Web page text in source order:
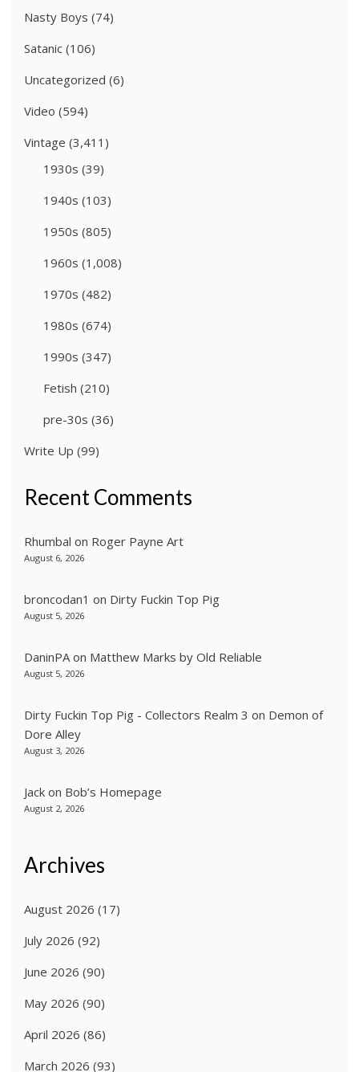
Nasty Boys (74)
Satanic (106)
Uncategorized (6)
Video (594)
Vintage (3,411)
1930s (39)
1940s (103)
1950s (805)
1960s (1,008)
1970s (482)
1980s (674)
1990s (347)
Fetish (210)
pre-30s (36)
Write Up (99)
Recent Comments
Rhumbal on Roger Payne Art
August 6, 2026
broncodan1 on Dirty Fuckin Top Pig
August 5, 2026
DaninPA on Matthew Marks by Old Reliable
August 5, 2026
Dirty Fuckin Top Pig - Collectors Realm 3 on Demon of
Dore Alley
August 3, 2026
Jack on Bob’s Homepage
August 2, 2026
Archives
August 2026 (17)
July 2026 (92)
June 2026 (90)
May 2026 (90)
April 2026 (86)
March 2026 (93)